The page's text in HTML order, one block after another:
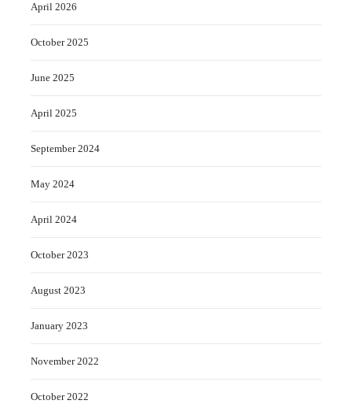
April 2026
October 2025
June 2025
April 2025
September 2024
May 2024
April 2024
October 2023
August 2023
January 2023
November 2022
October 2022